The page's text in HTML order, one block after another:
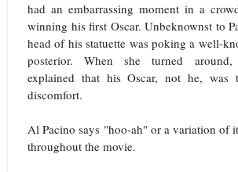
had an embarrassing moment in a
winning his first Oscar. Unbeknownst to
head of his statuette was poking a well-
posterior. When she turned
explained that his Oscar, not he, was
discomfort.
Al Pacino says "hoo-ah" or a variation of
throughout the movie.